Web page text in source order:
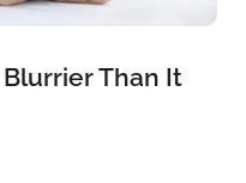
Than It